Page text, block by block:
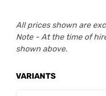
All prices shown are
Note - At the time of
shown above.
VARIANTS